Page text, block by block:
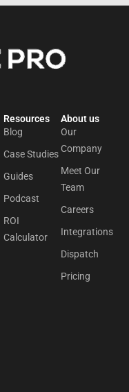
Resources
Blog
Case Studies
Guides
Podcast
ROI
Calculator
About us​
Our
Company
Meet Our
Team
Careers
Integrations
Dispatch
Pricing